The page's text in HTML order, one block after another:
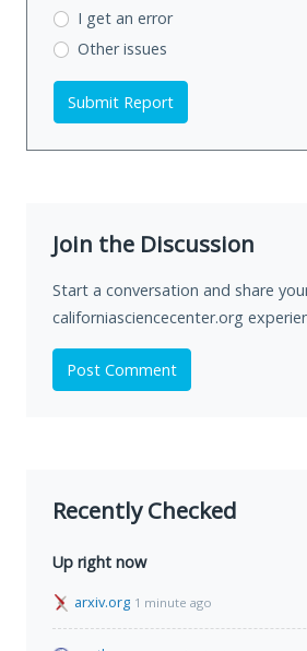
I get an error
Other issues
Submit Report
Join the Discussion
Start a conversation and share
californiasciencecenter.org
Post Comment
Recently Checked
Up right now
arxiv.org 1 minute ago